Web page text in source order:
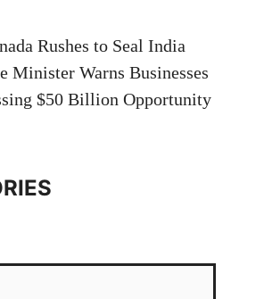
Rushes to Seal India
Minister Warns Businesses
$50 Billion Opportunity